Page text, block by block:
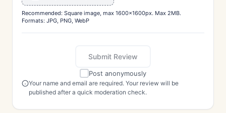
Recommended: Square image, max 1600x1600px. Max 2MB.
Formats: JPG, PNG, WebP
Submit Review
Post anonymously
Your name and email are required. Your review will be
published after a quick moderation check.